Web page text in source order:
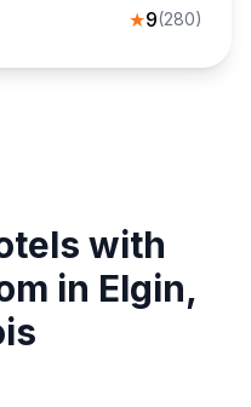
★9(280)
with
in Elgin,